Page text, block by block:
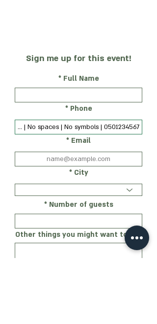
Sign me up for this event!
Full Name
Phone
Email
City
Number of guests
Other things you might want to add